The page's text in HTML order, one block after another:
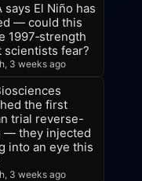
says El Niño has
— could this
1997‑strength
scientists fear?
3 weeks ago
the first
trial reverse-
— they injected
into an eye this
3 weeks ago